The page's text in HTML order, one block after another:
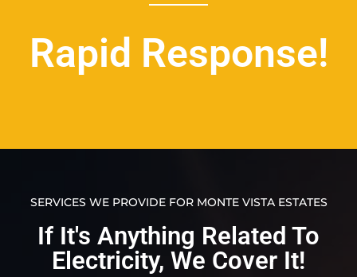
Rapid Response!
SERVICES WE PROVIDE FOR MONTE VISTA ESTATES
If It's Anything Related To
Electricity, We Cover It!​​